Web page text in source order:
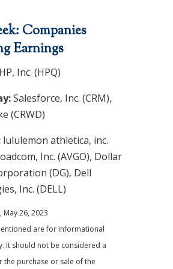
Companies
Earnings
Inc. (HPQ)
Salesforce, Inc. (CRM),
(CRWD)
lululemon athletica, inc.
Inc. (AVGO), Dollar
(DG), Dell
Inc. (DELL)
May 26, 2023
are for informational
It should not be considered a
the purchase or sale of the